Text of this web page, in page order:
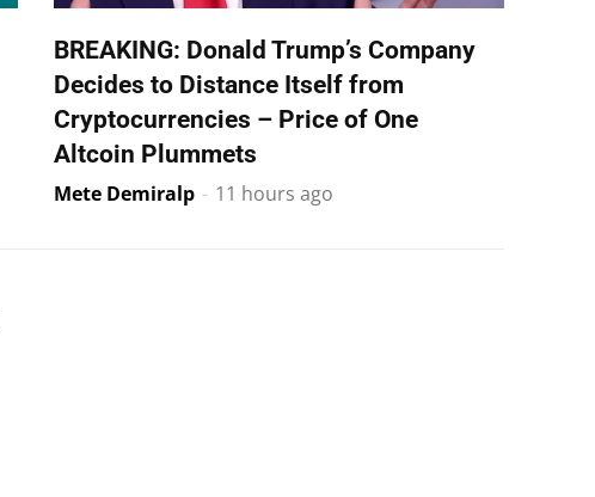
BREAKING: Donald Trump’s Company
Decides to Distance Itself from
Cryptocurrencies – Price of One
Altcoin Plummets
Mete Demiralp - 11 hours ago